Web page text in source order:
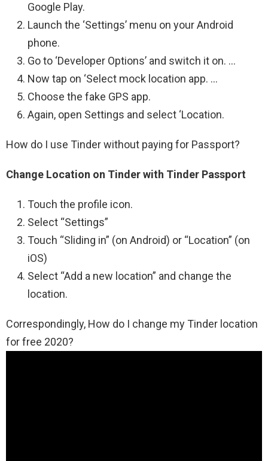
Google Play.
Launch the ‘Settings’ menu on your Android
phone.
Go to ‘Developer Options’ and switch it on. …
Now tap on ‘Select mock location app. …
Choose the fake GPS app.
Again, open Settings and select ‘Location.
How do I use Tinder without paying for Passport?
Change Location on Tinder with Tinder Passport
Touch the profile icon.
Select “Settings”
Touch “Sliding in” (on Android) or “Location” (on
iOS)
Select “Add a new location” and change the
location.
Correspondingly, How do I change my Tinder location
for free 2020?